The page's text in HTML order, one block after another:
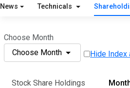
News Technicals
Choose Month
Choose Month
Hide Index
Stock Share Holdings